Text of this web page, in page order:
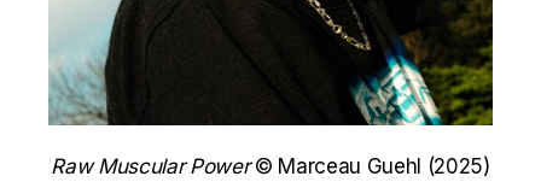
Raw Muscular Power© Marceau Guehl (2025)